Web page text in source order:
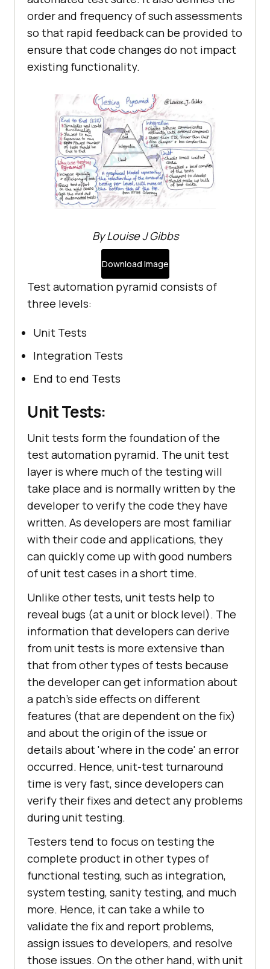
order and frequency of such assessments
so that rapid feedback can be provided to
ensure that code changes do not impact
existing functionality.
By Louise J Gibbs
Download Image
Test automation pyramid consists of
three levels:
Unit Tests
Integration Tests
End to end Tests
Unit Tests:
Unit tests form the foundation of the
test automation pyramid. The unit test
layer is where much of the testing will
take place and is normally written by the
developer to verify the code they have
written. As developers are most familiar
with their code and applications, they
can quickly come up with good numbers
of unit test cases in a short time.
Unlike other tests, unit tests help to
reveal bugs (at a unit or block level). The
information that developers can derive
from unit tests is more extensive than
that from other types of tests because
the developer can get information about
a patch's side effects on different
features (that are dependent on the fix)
and about the origin of the issue or
details about 'where in the code' an error
occurred. Hence, unit-test turnaround
time is very fast, since developers can
verify their fixes and detect any problems
during unit testing.
Testers tend to focus on testing the
complete product in other types of
functional testing, such as integration,
system testing, sanity testing, and much
more. Hence, it can take a while to
validate the fix and report problems,
assign issues to developers, and resolve
those issues. On the other hand, with unit